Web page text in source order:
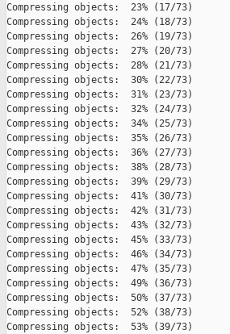
Compressing objects:  23% (17/73)
Compressing objects:  24% (18/73)
Compressing objects:  26% (19/73)
Compressing objects:  27% (20/73)
Compressing objects:  28% (21/73)
Compressing objects:  30% (22/73)
Compressing objects:  31% (23/73)
Compressing objects:  32% (24/73)
Compressing objects:  34% (25/73)
Compressing objects:  35% (26/73)
Compressing objects:  36% (27/73)
Compressing objects:  38% (28/73)
Compressing objects:  39% (29/73)
Compressing objects:  41% (30/73)
Compressing objects:  42% (31/73)
Compressing objects:  43% (32/73)
Compressing objects:  45% (33/73)
Compressing objects:  46% (34/73)
Compressing objects:  47% (35/73)
Compressing objects:  49% (36/73)
Compressing objects:  50% (37/73)
Compressing objects:  52% (38/73)
Compressing objects:  53% (39/73)